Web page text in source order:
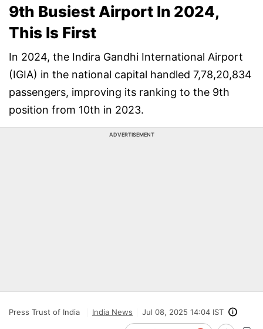
9th Busiest Airport In 2024,
This Is First
In 2024, the Indira Gandhi International Airport
(IGIA) in the national capital handled 7,78,20,834
passengers, improving its ranking to the 9th
position from 10th in 2023.
ADVERTISEMENT
Press Trust of India India News Jul 08, 2025 14:04 IST